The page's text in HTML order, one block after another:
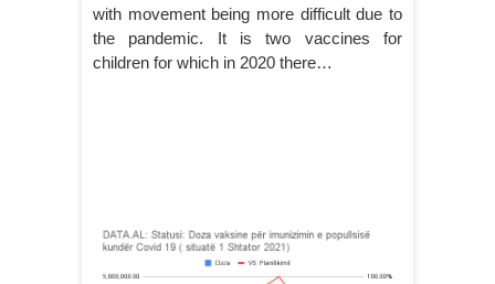
with movement being more difficult due to
the pandemic. It is two vaccines for
children for which in 2020 there…